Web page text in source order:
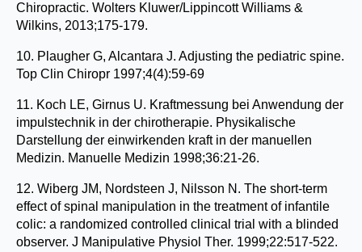
Chiropractic. Wolters Kluwer/Lippincott Williams &
Wilkins, 2013;175-179.
10. Plaugher G, Alcantara J. Adjusting the pediatric spine.
Top Clin Chiropr 1997;4(4):59-69
11. Koch LE, Girnus U. Kraftmessung bei Anwendung der
impulstechnik in der chirotherapie. Physikalische
Darstellung der einwirkenden kraft in der manuellen
Medizin. Manuelle Medizin 1998;36:21-26.
12. Wiberg JM, Nordsteen J, Nilsson N. The short-term
effect of spinal manipulation in the treatment of infantile
colic: a randomized controlled clinical trial with a blinded
observer. J Manipulative Physiol Ther. 1999;22:517-522.